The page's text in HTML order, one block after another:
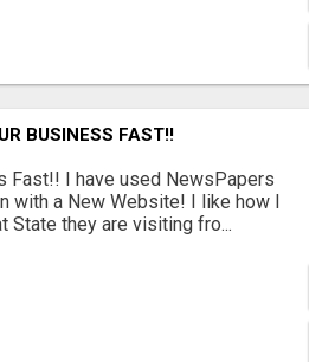
BUSINESS FAST!!
Fast!! I have used NewsPapers
with a New Website! I like how I
they are visiting fro...